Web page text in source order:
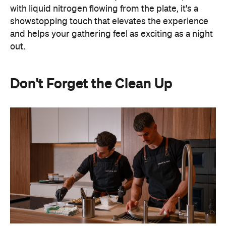
with liquid nitrogen flowing from the plate, it's a
showstopping touch that elevates the experience
and helps your gathering feel as exciting as a night
out.
Don't Forget the Clean Up